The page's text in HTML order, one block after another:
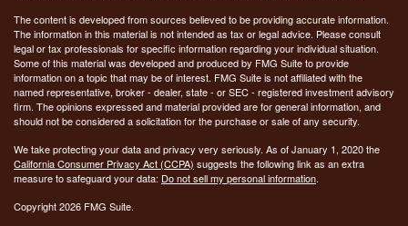
The content is developed from sources believed to be providing accurate information.
The information in this material is not intended as tax or legal advice. Please consult
legal or tax professionals for specific information regarding your individual situation.
Some of this material was developed and produced by FMG Suite to provide
information on a topic that may be of interest. FMG Suite is not affiliated with the
named representative, broker - dealer, state - or SEC - registered investment advisory
firm. The opinions expressed and material provided are for general information, and
should not be considered a solicitation for the purchase or sale of any security.
We take protecting your data and privacy very seriously. As of January 1, 2020 the
California Consumer Privacy Act (CCPA) suggests the following link as an extra
measure to safeguard your data: Do not sell my personal information.
Copyright 2026 FMG Suite.